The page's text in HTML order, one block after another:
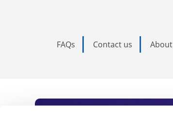
FAQs Contact us